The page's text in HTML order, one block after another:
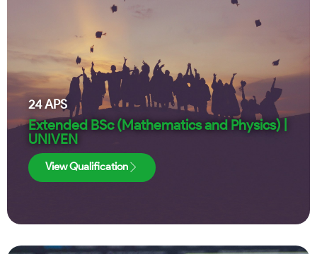
24APS
Extended BSc (Mathematics and Physics) |
UNIVEN
View Qualification